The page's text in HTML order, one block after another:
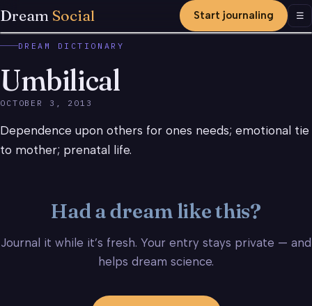
Dream Social Start journaling ☰
DREAM DICTIONARY
Umbilical
OCTOBER 3, 2013
Dependence upon others for ones needs; emotional tie
to mother; prenatal life.
Had a dream like this?
Journal it while it’s fresh. Your entry stays private — and
helps dream science.